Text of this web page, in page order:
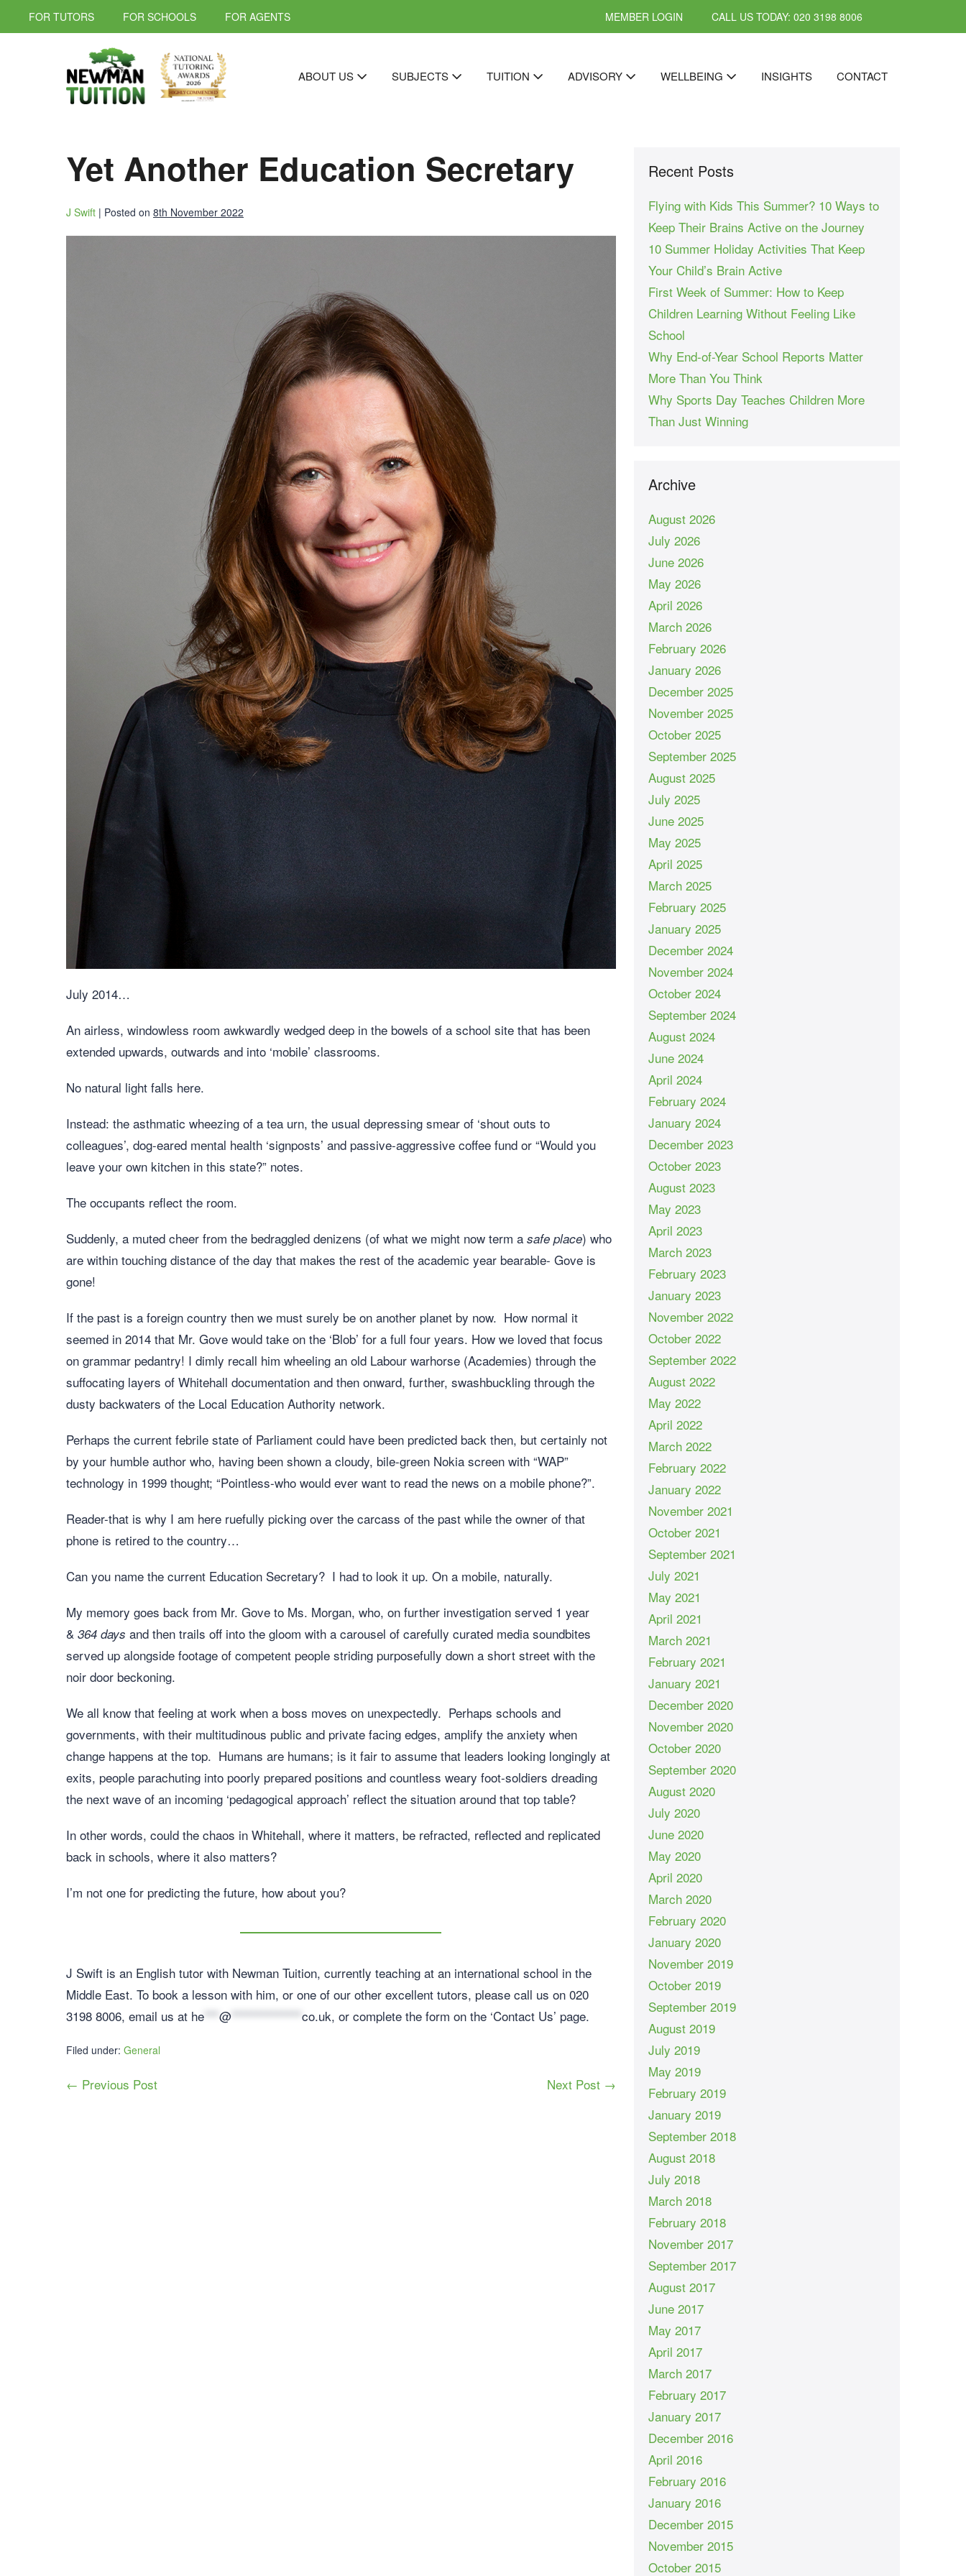
FOR TUTORS FOR SCHOOLS FOR AGENTS MEMBER LOGIN CALL US TODAY: 020 3198 8006
ABOUT US SUBJECTS TUITION ADVISORY WELLBEING INSIGHTS CONTACT
Yet Another Education Secretary
J Swift | Posted on 8th November 2022
July 2014…
An airless, windowless room awkwardly wedged deep in the bowels of a school site that has been
extended upwards, outwards and into ‘mobile’ classrooms.
No natural light falls here.
Instead: the asthmatic wheezing of a tea urn, the usual depressing smear of ‘shout outs to
colleagues’, dog-eared mental health ‘signposts’ and passive-aggressive coffee fund or “Would you
leave your own kitchen in this state?” notes.
The occupants reflect the room.
Suddenly, a muted cheer from the bedraggled denizens (of what we might now term a safe place) who
are within touching distance of the day that makes the rest of the academic year bearable- Gove is
gone!
If the past is a foreign country then we must surely be on another planet by now. How normal it
seemed in 2014 that Mr. Gove would take on the ‘Blob’ for a full four years. How we loved that focus
on grammar pedantry! I dimly recall him wheeling an old Labour warhorse (Academies) through the
suffocating layers of Whitehall documentation and then onward, further, swashbuckling through the
dusty backwaters of the Local Education Authority network.
Perhaps the current febrile state of Parliament could have been predicted back then, but certainly not
by your humble author who, having been shown a cloudy, bile-green Nokia screen with “WAP”
technology in 1999 thought; “Pointless-who would ever want to read the news on a mobile phone?”.
Reader-that is why I am here ruefully picking over the carcass of the past while the owner of that
phone is retired to the country…
Can you name the current Education Secretary? I had to look it up. On a mobile, naturally.
My memory goes back from Mr. Gove to Ms. Morgan, who, on further investigation served 1 year
& 364 days and then trails off into the gloom with a carousel of carefully curated media soundbites
served up alongside footage of competent people striding purposefully down a short street with the
noir door beckoning.
We all know that feeling at work when a boss moves on unexpectedly. Perhaps schools and
governments, with their multitudinous public and private facing edges, amplify the anxiety when
change happens at the top. Humans are humans; is it fair to assume that leaders looking longingly at
exits, people parachuting into poorly prepared positions and countless weary foot-soldiers dreading
the next wave of an incoming ‘pedagogical approach’ reflect the situation around that top table?
In other words, could the chaos in Whitehall, where it matters, be refracted, reflected and replicated
back in schools, where it also matters?
I’m not one for predicting the future, how about you?
J Swift is an English tutor with Newman Tuition, currently teaching at an international school in the
Middle East. To book a lesson with him, or one of our other excellent tutors, please call us on 020
3198 8006, email us at he @ co.uk, or complete the form on the ‘Contact Us’ page.
Filed under: General
← Previous Post Next Post →
Recent Posts
Flying with Kids This Summer? 10 Ways to
Keep Their Brains Active on the Journey
10 Summer Holiday Activities That Keep
Your Child’s Brain Active
First Week of Summer: How to Keep
Children Learning Without Feeling Like
School
Why End-of-Year School Reports Matter
More Than You Think
Why Sports Day Teaches Children More
Than Just Winning
Archive
August 2026
July 2026
June 2026
May 2026
April 2026
March 2026
February 2026
January 2026
December 2025
November 2025
October 2025
September 2025
August 2025
July 2025
June 2025
May 2025
April 2025
March 2025
February 2025
January 2025
December 2024
November 2024
October 2024
September 2024
August 2024
June 2024
April 2024
February 2024
January 2024
December 2023
October 2023
August 2023
May 2023
April 2023
March 2023
February 2023
January 2023
November 2022
October 2022
September 2022
August 2022
May 2022
April 2022
March 2022
February 2022
January 2022
November 2021
October 2021
September 2021
July 2021
May 2021
April 2021
March 2021
February 2021
January 2021
December 2020
November 2020
October 2020
September 2020
August 2020
July 2020
June 2020
May 2020
April 2020
March 2020
February 2020
January 2020
November 2019
October 2019
September 2019
August 2019
July 2019
May 2019
February 2019
January 2019
September 2018
August 2018
July 2018
March 2018
February 2018
November 2017
September 2017
August 2017
June 2017
May 2017
April 2017
March 2017
February 2017
January 2017
December 2016
April 2016
February 2016
January 2016
December 2015
November 2015
October 2015